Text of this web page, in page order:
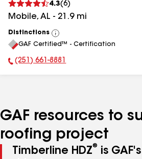
4.3(6)
Mobile, AL - 21.9mi
Distinctions
View
All
GAF Certified™ - Certification
Phone Number:
(251) 661-8881
GAF resources to
roofing project
Timberline HDZ®
is